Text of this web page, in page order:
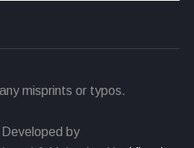
misprints or typos.
by